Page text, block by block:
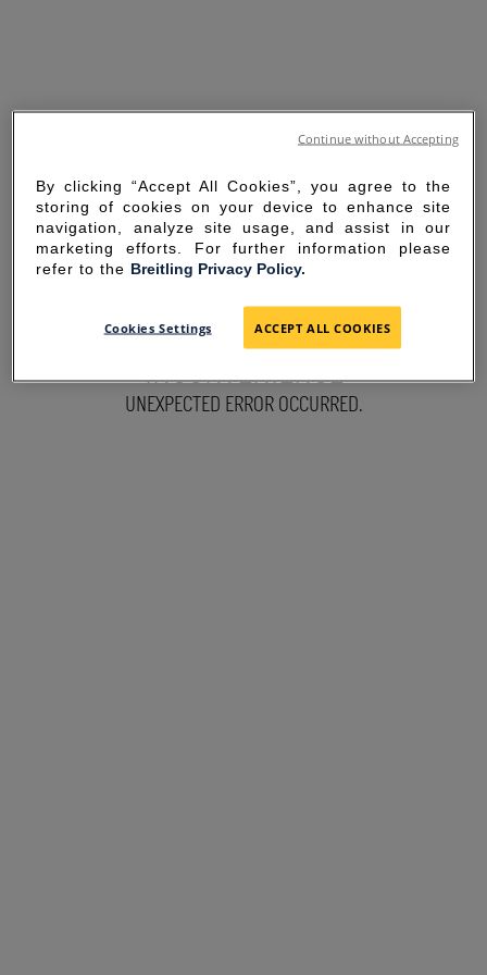
SORRY FOR THE
INCONVENIENCE
UNEXPECTED ERROR OCCURRED.
By clicking “Accept All Cookies”, you agree to the
storing of cookies on your device to enhance site
navigation, analyze site usage, and assist in our
marketing efforts. For further information please
refer to the Breitling Privacy Policy.
Cookies Settings ACCEPT ALL COOKIES
Continue without Accepting